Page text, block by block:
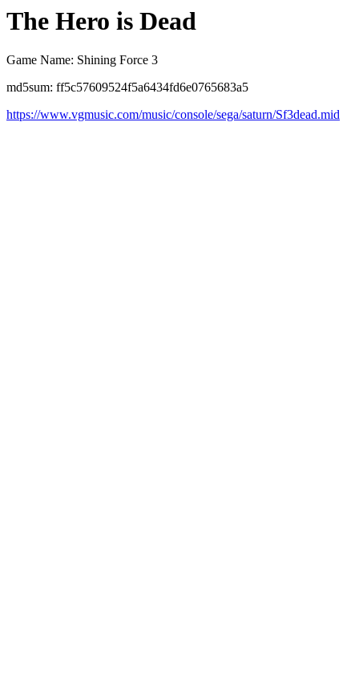
The Hero is Dead
Game Name: Shining Force 3
md5sum: ff5c57609524f5a6434fd6e0765683a5
https://www.vgmusic.com/music/console/sega/saturn/Sf3dead.mid